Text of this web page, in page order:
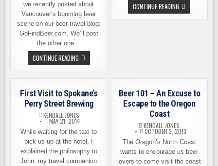
we recently posted about
Vancouver’s booming beer
scene on our beer-travel blog:
GoFindBeer.com. We’ll post
the other one…
CONTINUE READING“YEAST
VANCOUVER”
BEER
TOURING
CONTINUE READING INLAND
NORTHWEST
ALE
First Visit to Spokane’s
Perry Street Brewing
KENDALL JONES
MAY 21, 2014
While waiting for the taxi to
pick us up at the hotel, I
explained the philosophy to
John, my travel companion
Beer 101 – An Excuse to
Escape to the Oregon
Coast
KENDALL JONES
OCTOBER 3, 2013
The Oregon’s North Coast
wants to encourage us beer
lovers to come visit the coast